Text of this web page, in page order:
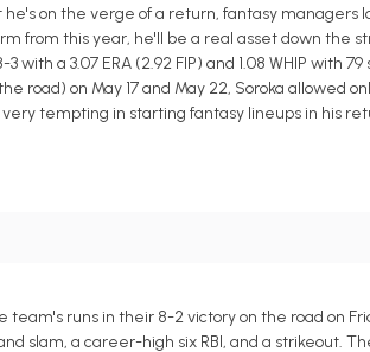
on the verge of a return, fantasy managers
from this year, he'll be a real asset down the
a 3.07 ERA (2.92 FIP) and 1.08 WHIP with 79
road) on May 17 and May 22, Soroka allowed
very tempting in starting fantasy lineups in his
runs in their 8-2 victory on the road on
slam, a career-high six RBI, and a strikeout.